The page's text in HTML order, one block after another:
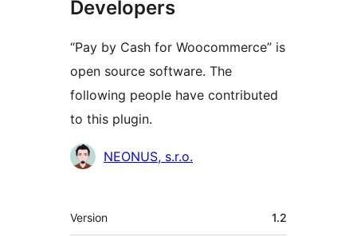
Developers
“Pay by Cash for Woocommerce” is
open source software. The
following people have contributed
to this plugin.
Contributors
NEONUS, s.r.o.
Meta
Version 1.2